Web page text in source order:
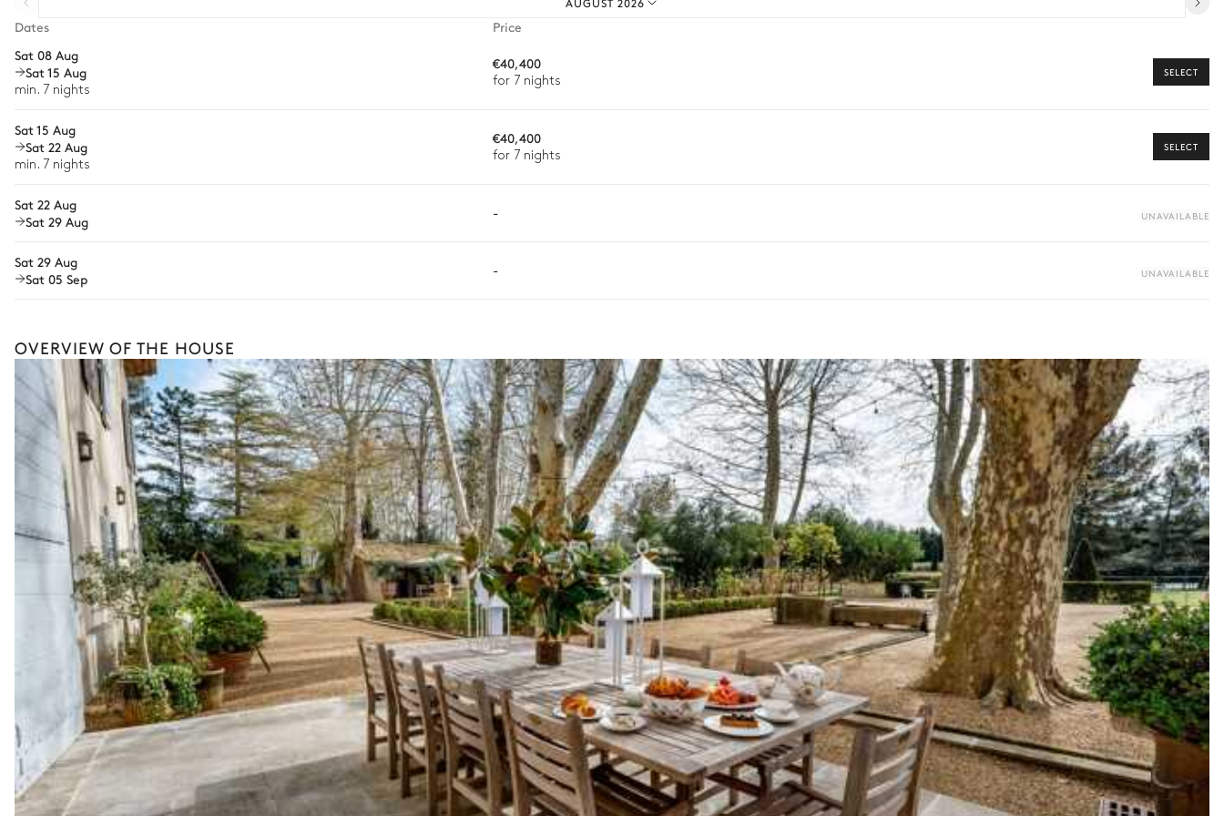
Swimming pool
Swimming pool
Heatable · Salt water
Sizes : L = 12m, l = 4m, depth = 1.6m
Sunbed
Tennis court
Spa
Garden view
Bar
Garden view
Fitness Room
Wellness at home
Babysitter
Guided tours and excursions
Horse riding
This is merely a glimpse of what’s possible with offerings varying depending on destination, season, and availability. With a home from our Iconic Collection, your dedicated concierge will
Dates
Price
Sat 08 Aug
Sat 15 Aug
min. 7 nights
€40,400
for 7 nights
SELECT
Sat 15 Aug
Sat 22 Aug
min. 7 nights
€40,400
for 7 nights
SELECT
Sat 22 Aug
Sat 29 Aug
- UNAVAILABLE
Sat 29 Aug
Sat 05 Sep
- UNAVAILABLE
OVERVIEW OF THE HOUSE